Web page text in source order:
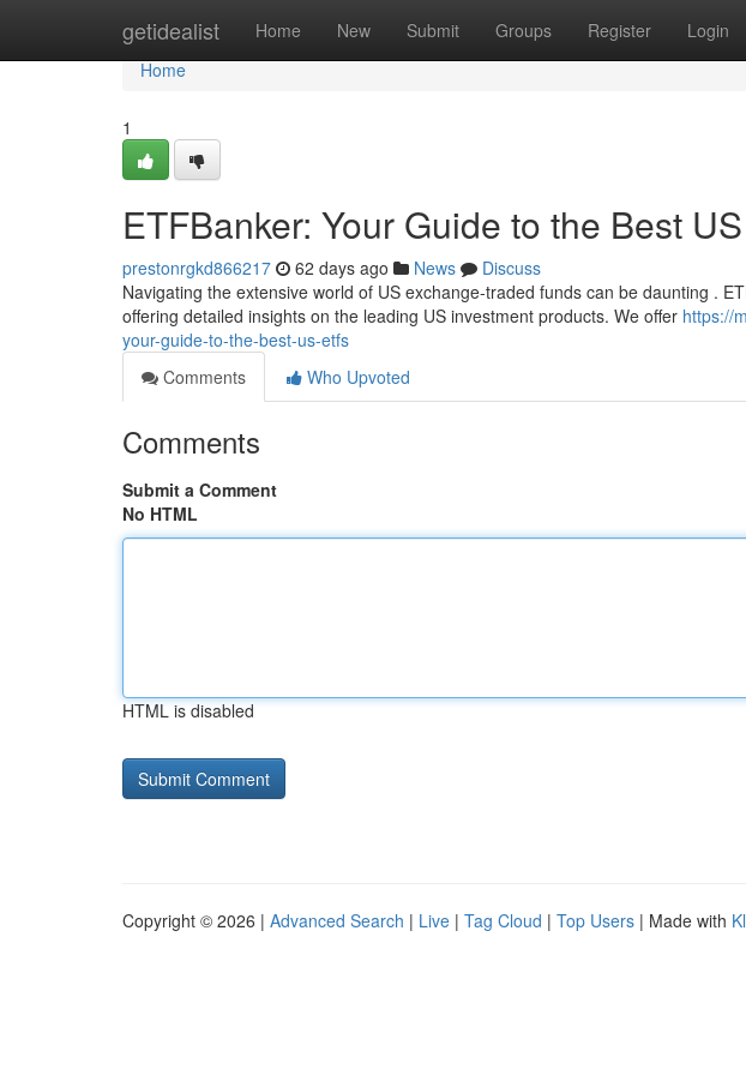
getidealist Home New Submit Groups Register Login
Home
Home
1
ETFBanker: Your Guide to the Best
prestonrgkd866217 62 days ago News
Discuss
Navigating the extensive world of US exchange-traded funds can be daunting .
offering detailed insights on the leading US investment products. We offer https://
your-guide-to-the-best-us-etfs
Comments
Who Upvoted
Comments
Submit a Comment
No HTML
HTML is disabled
Copyright © 2026 | Advanced Search | Live | Tag Cloud | Top Users | Made with